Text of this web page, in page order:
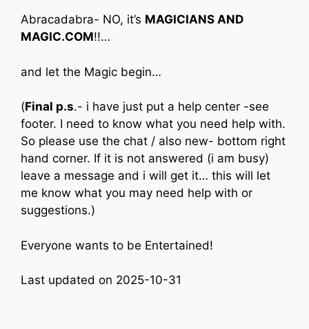
Abracadabra- NO, it’s MAGICIANS AND
MAGIC.COM!!…
and let the Magic begin…
(Final p.s.- i have just put a help center -see
footer. I need to know what you need help with.
So please use the chat / also new- bottom right
hand corner. If it is not answered (i am busy)
leave a message and i will get it… this will let
me know what you may need help with or
suggestions.)
Everyone wants to be Entertained!
Last updated on 2025-10-31